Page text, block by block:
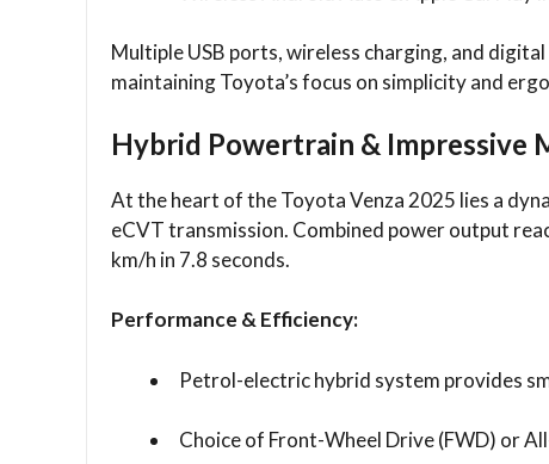
Multiple USB ports, wireless charging, and
maintaining Toyota’s focus on simplicity and
Hybrid Powertrain & Impressive
At the heart of the Toyota Venza 2025 lies a
eCVT transmission. Combined power output
km/h in 7.8 seconds.
Performance & Efficiency:
Petrol-electric hybrid system provides
Choice of Front-Wheel Drive (FWD) or